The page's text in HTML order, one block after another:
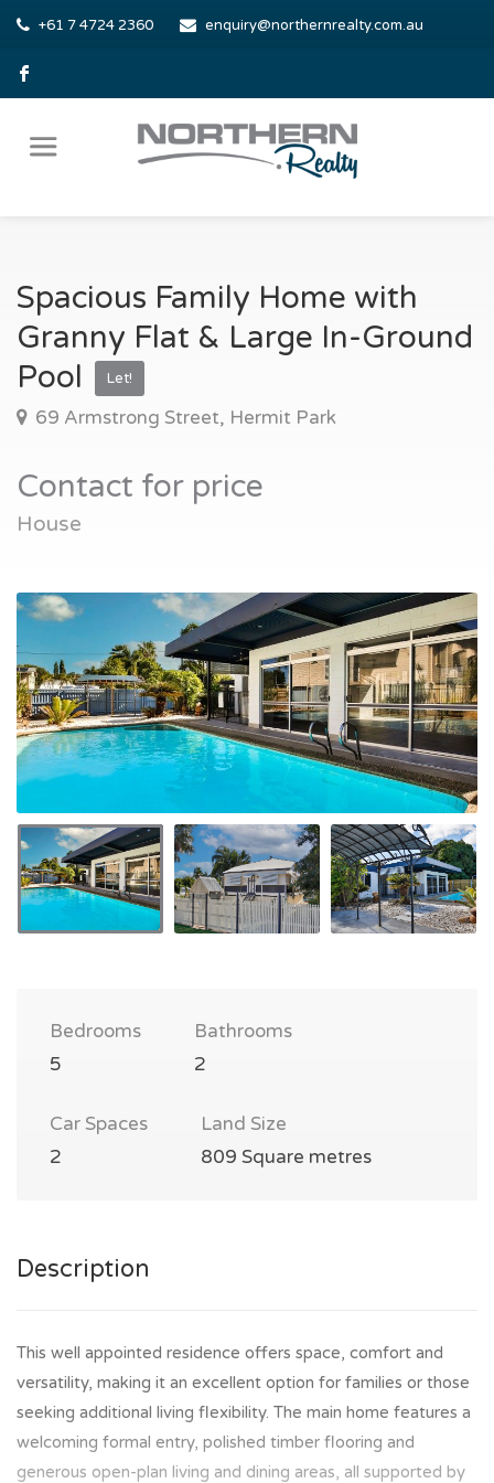
+61 7 4724 2360 enquiry@northernrealty.com.au
Spacious Family Home with
Granny Flat & Large In-Ground
Pool
Let!
69 Armstrong Street, Hermit Park
Contact for price
House
Bedrooms
5
Bathrooms
2
Car Spaces
2
Land Size
809 Square metres
Description
This well appointed residence offers space, comfort and
versatility, making it an excellent option for families or those
seeking additional living flexibility. The main home features a
welcoming formal entry, polished timber flooring and
generous open-plan living and dining areas, all supported by